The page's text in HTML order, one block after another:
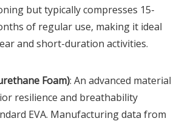
but typically compresses 15-
of regular use, making it ideal
and short-duration activities.
Foam): An advanced material
resilience and breathability
EVA. Manufacturing data from